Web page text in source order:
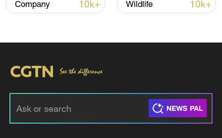
RELATED STORIES
Company 10k+ Wildlife 10k+